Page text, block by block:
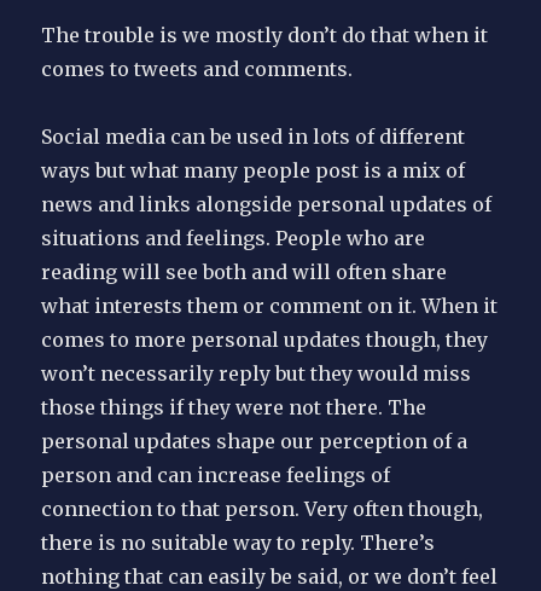
The trouble is we mostly don’t do that when it
comes to tweets and comments.
Social media can be used in lots of different
ways but what many people post is a mix of
news and links alongside personal updates of
situations and feelings. People who are
reading will see both and will often share
what interests them or comment on it. When it
comes to more personal updates though, they
won’t necessarily reply but they would miss
those things if they were not there. The
personal updates shape our perception of a
person and can increase feelings of
connection to that person. Very often though,
there is no suitable way to reply. There’s
nothing that can easily be said, or we don’t feel